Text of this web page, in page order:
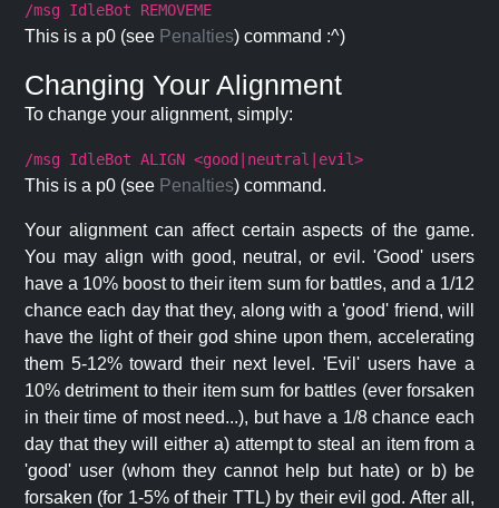
/msg IdleBot REMOVEME
This is a p0 (see Penalties) command :^)
Changing Your Alignment
To change your alignment, simply:
/msg IdleBot ALIGN <good|neutral|evil>
This is a p0 (see Penalties) command.
Your alignment can affect certain aspects of the game.
You may align with good, neutral, or evil. 'Good' users
have a 10% boost to their item sum for battles, and a 1/12
chance each day that they, along with a 'good' friend, will
have the light of their god shine upon them, accelerating
them 5-12% toward their next level. 'Evil' users have a
10% detriment to their item sum for battles (ever forsaken
in their time of most need...), but have a 1/8 chance each
day that they will either a) attempt to steal an item from a
'good' user (whom they cannot help but hate) or b) be
forsaken (for 1-5% of their TTL) by their evil god. After all,